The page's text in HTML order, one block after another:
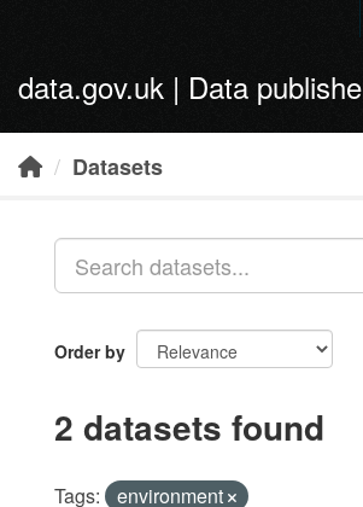
data.gov.uk | Data
Datasets
Order by
2 datasets found
Tags:
environment